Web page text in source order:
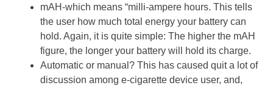
mAH-which means “milli-ampere hours. This tells
the user how much total energy your battery can
hold. Again, it is quite simple: The higher the mAH
figure, the longer your battery will hold its charge.
Automatic or manual? This has caused quit a lot of
discussion among e-cigarette device user, and,